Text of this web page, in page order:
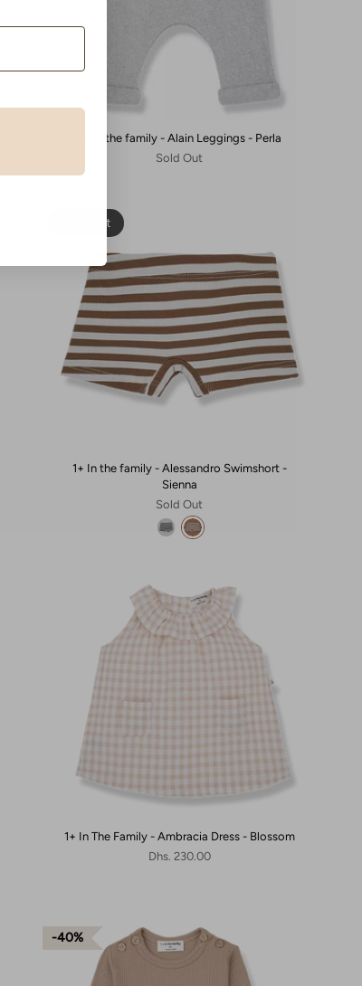
1+ In the family - Alain Leggings - Perla
Sold Out
Sold Out
1+ In the family - Alessandro Swimshort -
Sienna
Sold Out
1+ In The Family - Ambracia Dress - Blossom
Dhs. 230.00
40%